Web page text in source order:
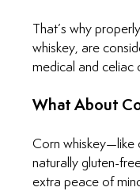
That’s why
whiskey, are
medical and celiac
What About
Corn whiskey—like
naturally gluten-
extra peace of